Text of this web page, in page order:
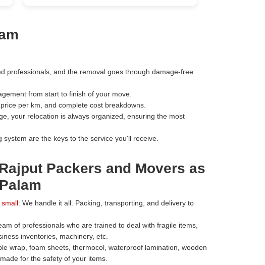
professionals, and the removal goes through damage-free
from start to finish of your move.
, price per km, and complete cost breakdowns.
your relocation is always organized, ensuring the most
are the keys to the service you'll receive.
Packers and Movers as
We handle it all. Packing, transporting, and delivery to
of professionals who are trained to deal with fragile items,
inventories, machinery, etc.
wrap, foam sheets, thermocol, waterproof lamination, wooden
for the safety of your items.